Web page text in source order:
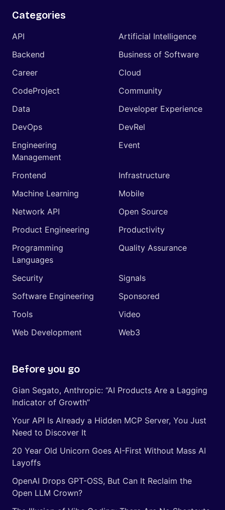
Categories
API
Artificial Intelligence
Backend
Business of Software
Career
Cloud
CodeProject
Community
Data
Developer Experience
DevOps
DevRel
Engineering
Management
Event
Frontend
Infrastructure
Machine Learning
Mobile
Network API
Open Source
Product Engineering
Productivity
Programming
Languages
Quality Assurance
Security
Signals
Software Engineering
Sponsored
Tools
Video
Web Development
Web3
Before you go
Gian Segato, Anthropic: “AI Products Are a Lagging
Indicator of Growth”
Your API Is Already a Hidden MCP Server, You Just
Need to Discover It
20 Year Old Unicorn Goes AI-First Without Mass AI
Layoffs
OpenAI Drops GPT-OSS, But Can It Reclaim the
Open LLM Crown?